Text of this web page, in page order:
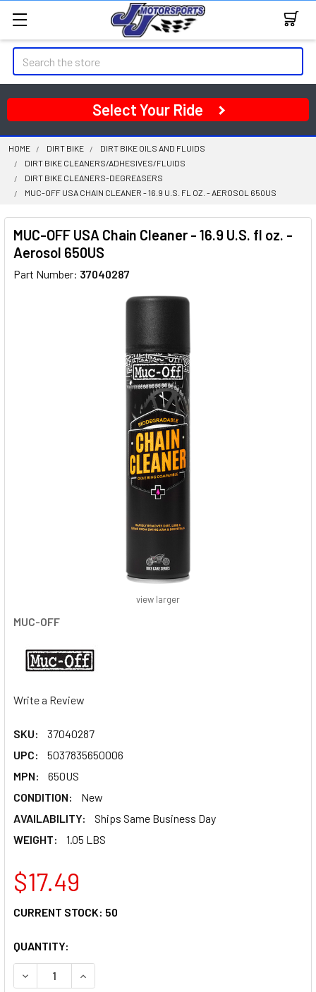
Search
Select Your Ride
HOME DIRT BIKE
DIRT BIKE OILS AND FLUIDS
DIRT BIKE CLEANERS/ADHESIVES/FLUIDS
DIRT BIKE CLEANERS-DEGREASERS
MUC-OFF USA CHAIN CLEANER - 16.9 U.S. FL OZ. - AEROSOL 650US
MUC-OFF USA Chain Cleaner - 16.9 U.S. fl oz. -
Aerosol 650US
Part Number: 37040287
MUC-OFF
Write a Review
SKU:
37040287
UPC:
5037835650006
MPN:
650US
CONDITION:
New
AVAILABILITY:
Ships Same Business Day
WEIGHT:
1.05 LBS
view larger
$17.49
CURRENT STOCK: 50
QUANTITY:
DECREASE QUANTITY OF MUC-OFF USA CHAIN CLEANER -
INCREASE QUANTITY OF MUC-OFF USA CHAIN